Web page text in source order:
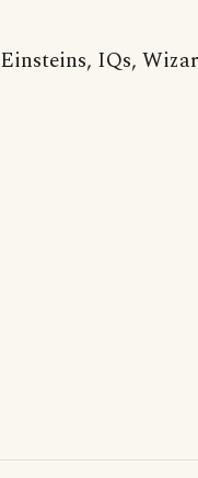
Einsteins, IQs,